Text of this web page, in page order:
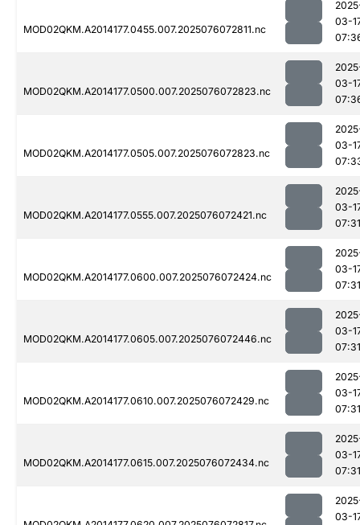
MOD02QKM.A2014177.0455.007.2025076072811.nc
03-
MOD02QKM.A2014177.0500.007.2025076072823.nc
03-
MOD02QKM.A2014177.0505.007.2025076072823.nc
03-
MOD02QKM.A2014177.0555.007.2025076072421.nc
03-
07:31
MOD02QKM.A2014177.0600.007.2025076072424.nc
03-
07:31
MOD02QKM.A2014177.0605.007.2025076072446.nc
03-
07:31
MOD02QKM.A2014177.0610.007.2025076072429.nc
03-
07:31
MOD02QKM.A2014177.0615.007.2025076072434.nc
03-
07:31
03-